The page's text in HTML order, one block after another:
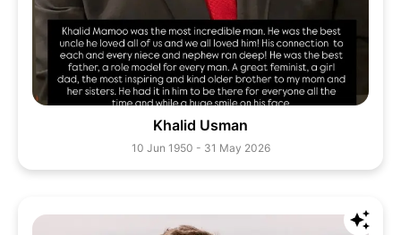
Khalid Usman
10 Jun 1950 - 31 May 2026